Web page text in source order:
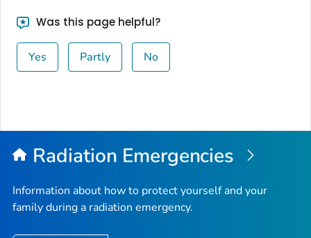
Was this page helpful?
Yes Partly No
Radiation Emergencies
Information about how to protect yourself and your
family during a radiation emergency.